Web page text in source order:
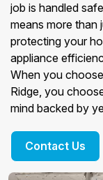
job is handled
means more than
protecting your
appliance
When you
Ridge, you
mind backed by
Contact Us